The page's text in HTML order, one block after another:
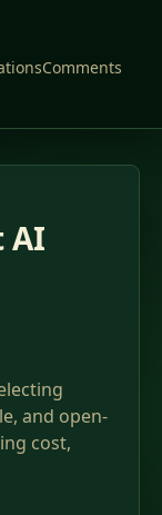
Comments
AI
and open-
cost,